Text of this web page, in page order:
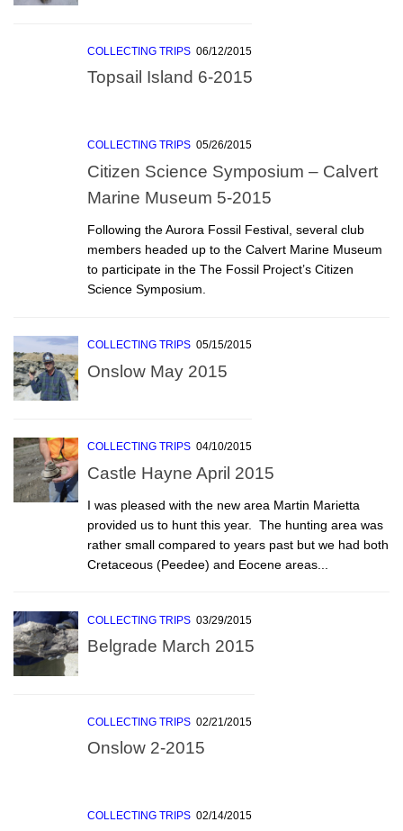
COLLECTING TRIPS 06/12/2015
Topsail Island 6-2015
COLLECTING TRIPS 05/26/2015
Citizen Science Symposium – Calvert
Marine Museum 5-2015
Following the Aurora Fossil Festival, several club
members headed up to the Calvert Marine Museum
to participate in the The Fossil Project’s Citizen
Science Symposium.
COLLECTING TRIPS 05/15/2015
Onslow May 2015
COLLECTING TRIPS 04/10/2015
Castle Hayne April 2015
I was pleased with the new area Martin Marietta
provided us to hunt this year. The hunting area was
rather small compared to years past but we had both
Cretaceous (Peedee) and Eocene areas...
COLLECTING TRIPS 03/29/2015
Belgrade March 2015
COLLECTING TRIPS 02/21/2015
Onslow 2-2015
COLLECTING TRIPS 02/14/2015